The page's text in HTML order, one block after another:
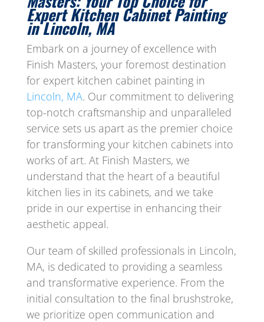
Expert Kitchen Cabinet Painting
in Lincoln, MA
Embark on a journey of excellence with
Finish Masters, your foremost destination
for expert kitchen cabinet painting in
Lincoln, MA. Our commitment to delivering
top-notch craftsmanship and unparalleled
service sets us apart as the premier choice
for transforming your kitchen cabinets into
works of art. At Finish Masters, we
understand that the heart of a beautiful
kitchen lies in its cabinets, and we take
pride in our expertise in enhancing their
aesthetic appeal.
Our team of skilled professionals in Lincoln,
MA, is dedicated to providing a seamless
and transformative experience. From the
initial consultation to the final brushstroke,
we prioritize open communication and